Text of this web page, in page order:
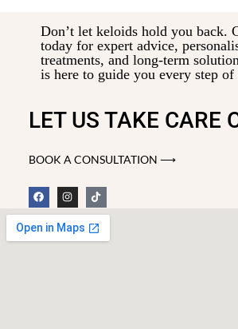
Don’t let keloids hold you back.
today for expert advice,
treatments, and long-term
is here to guide you every step of
LET US TAKE CARE
BOOK A CONSULTATION ⟶